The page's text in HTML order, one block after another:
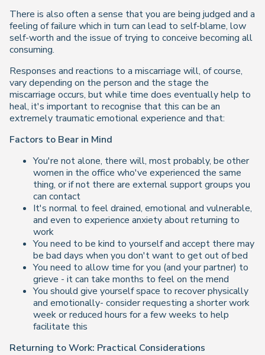
There is also often a sense that you are being judged and a
feeling of failure which in turn can lead to self-blame, low
self-worth and the issue of trying to conceive becoming all
consuming.
Responses and reactions to a miscarriage will, of course,
vary depending on the person and the stage the
miscarriage occurs, but while time does eventually help to
heal, it's important to recognise that this can be an
extremely traumatic emotional experience and that:
Factors to Bear in Mind
You're not alone, there will, most probably, be other
women in the office who've experienced the same
thing, or if not there are external support groups you
can contact
It's normal to feel drained, emotional and vulnerable,
and even to experience anxiety about returning to
work
You need to be kind to yourself and accept there may
be bad days when you don't want to get out of bed
You need to allow time for you (and your partner) to
grieve - it can take months to feel on the mend
You should give yourself space to recover physically
and emotionally- consider requesting a shorter work
week or reduced hours for a few weeks to help
facilitate this
Returning to Work: Practical Considerations